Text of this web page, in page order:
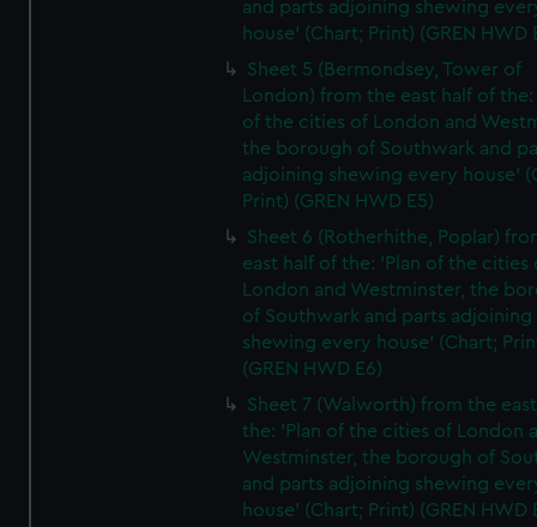
and parts adjoining shewing
house' (Chart; Print) (GREN HWD
Sheet 5 (Bermondsey, Tower of
London) from the east half of the:
of the cities of London and
the borough of Southwark and
adjoining shewing every house'
Print) (GREN HWD E5)
Sheet 6 (Rotherhithe, Poplar)
east half of the: 'Plan of the cities
London and Westminster, the
of Southwark and parts adjoining
shewing every house' (Chart;
(GREN HWD E6)
Sheet 7 (Walworth) from the
the: 'Plan of the cities of London
Westminster, the borough of
and parts adjoining shewing
house' (Chart; Print) (GREN HWD